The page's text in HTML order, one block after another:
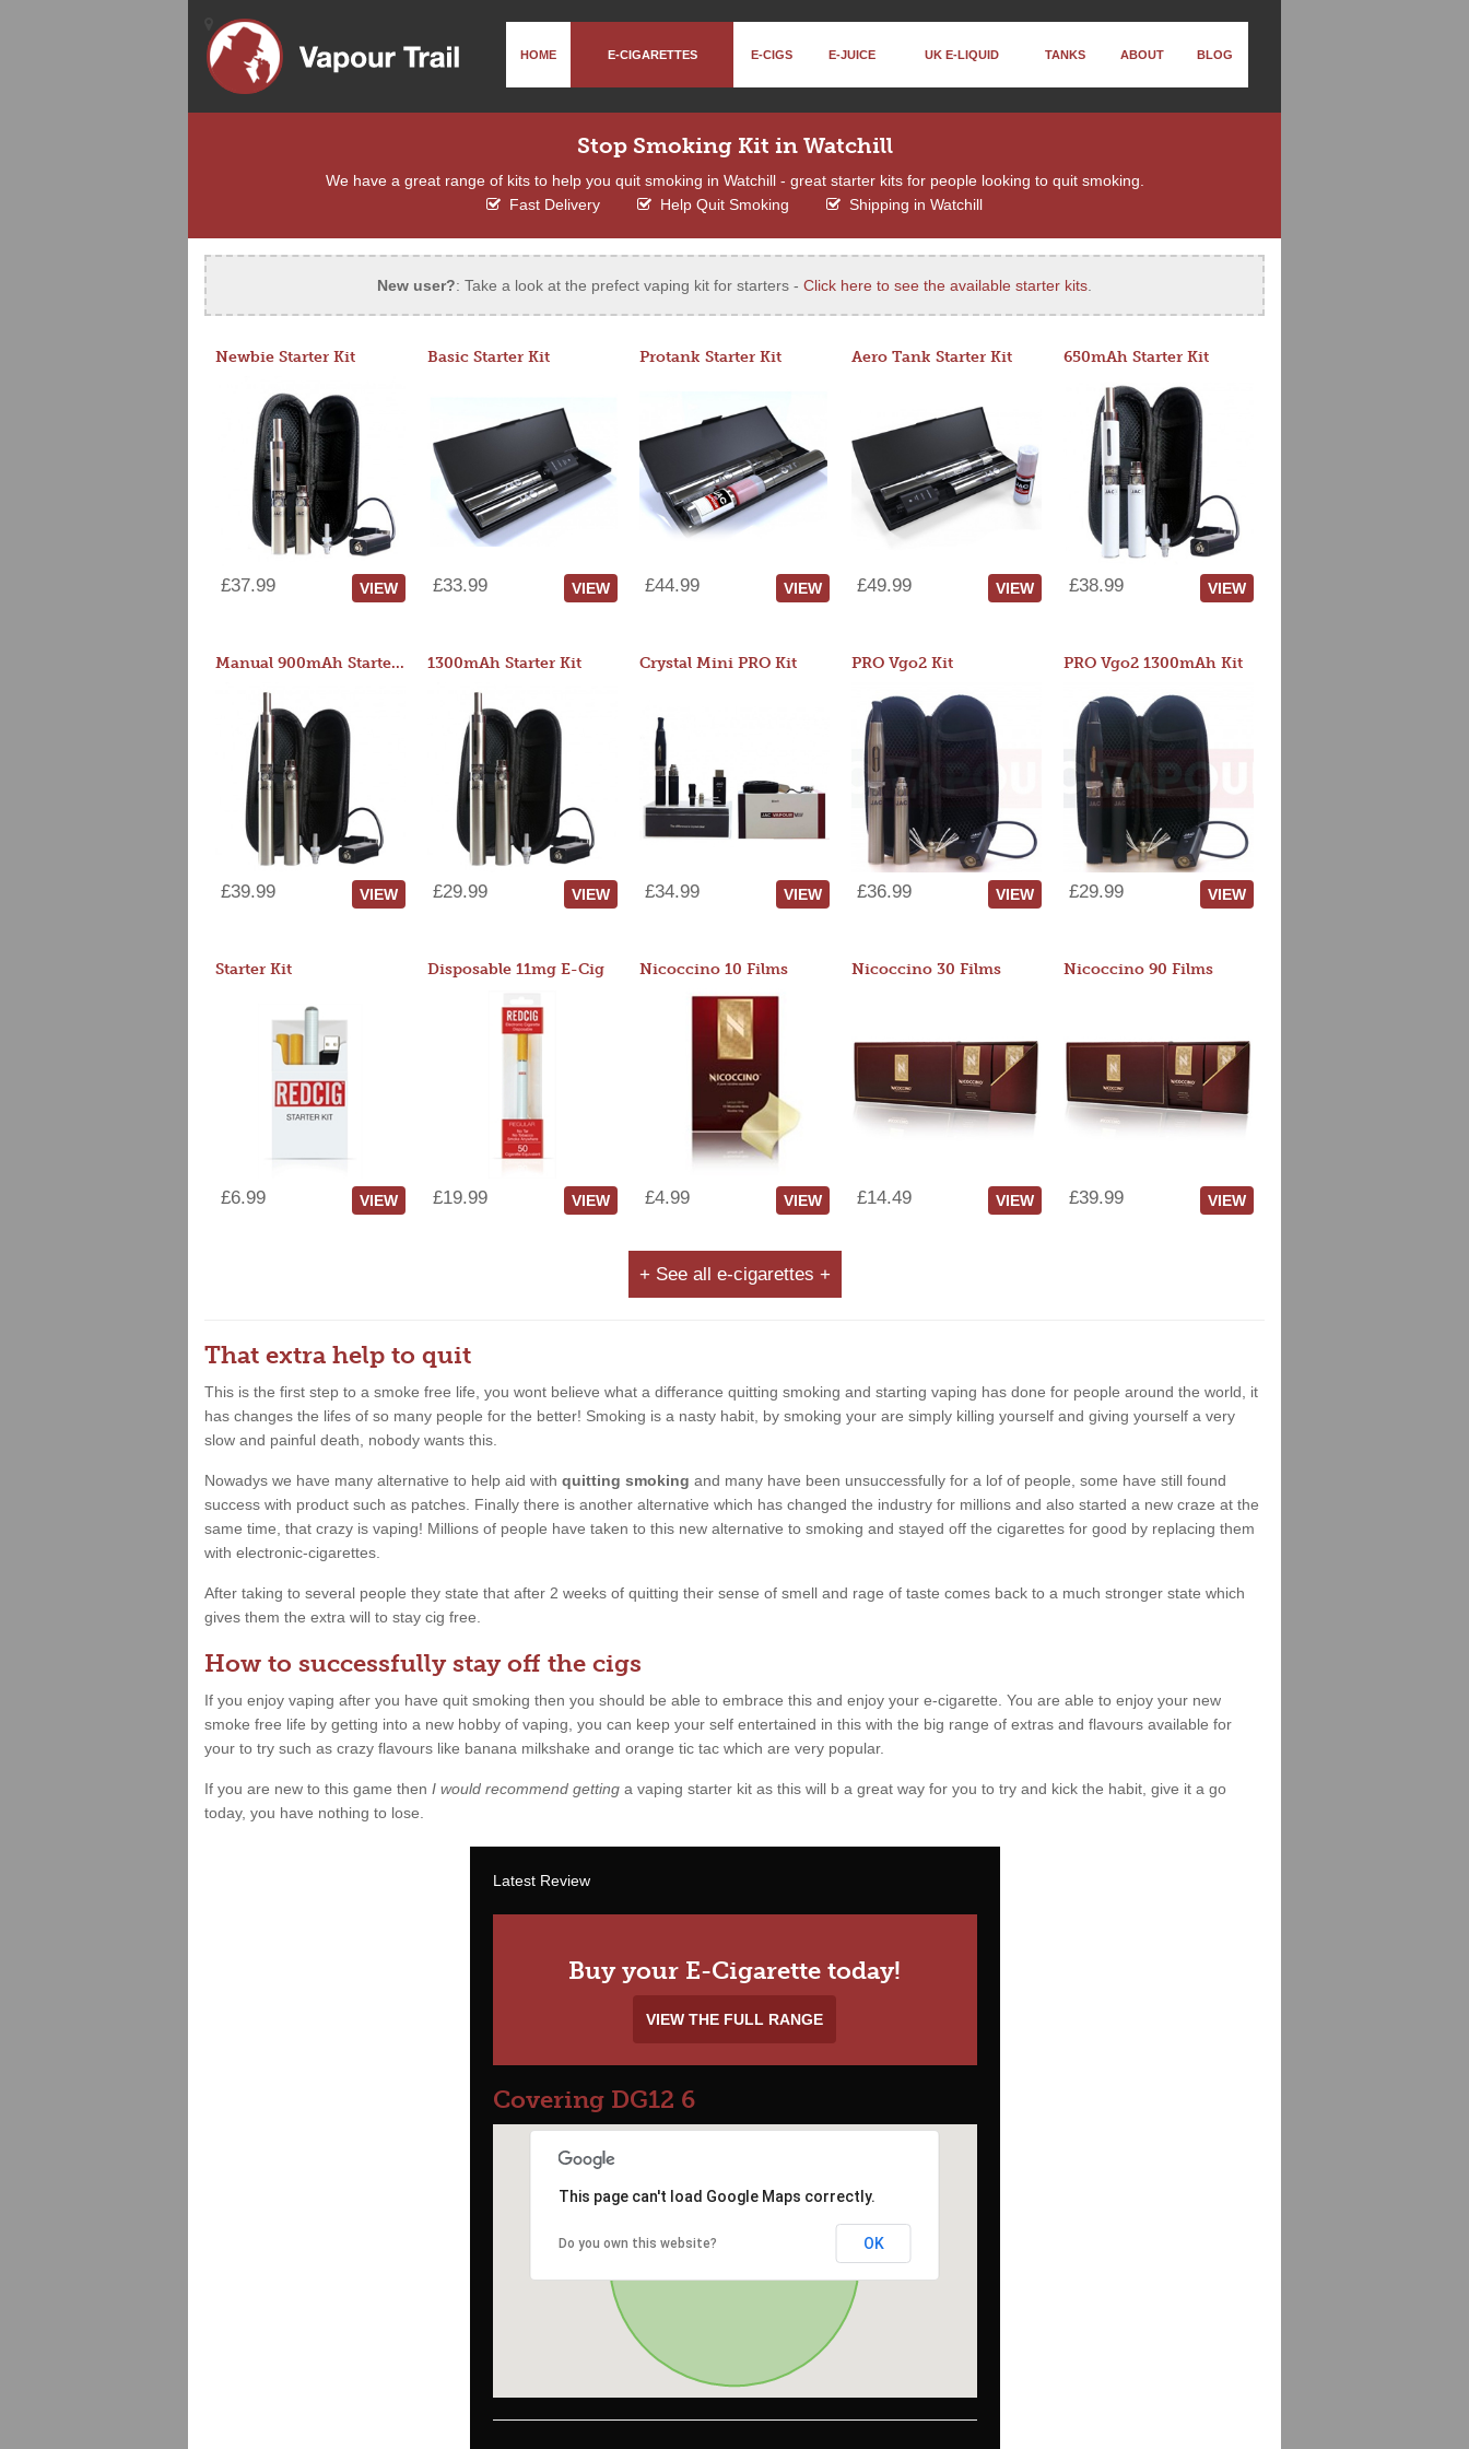
HOME E-CIGARETTES E-CIGS E-JUICE UK E-LIQUID TANKS ABOUT BLOG
Stop Smoking Kit in Watchill
We have a great range of kits to help you quit smoking in Watchill - great starter kits for people looking to quit smoking.
Fast Delivery
Help Quit Smoking Shipping in Watchill
New user?: Take a look at the prefect vaping kit for starters - Click here to see the available starter kits
Newbie Starter Kit
£37.99 VIEW
Basic Starter Kit
£33.99 VIEW
Protank Starter Kit
£44.99 VIEW
Aero Tank Starter Kit
£49.99 VIEW
650mAh Starter Kit
£38.99 VIEW
Manual 900mAh Starter Kit
£39.99 VIEW
1300mAh Starter Kit
£29.99 VIEW
Crystal Mini PRO Kit
£34.99 VIEW
PRO Vgo2 Kit
£36.99 VIEW
PRO Vgo2 1300mAh Kit
£29.99 VIEW
Starter Kit
£6.99 VIEW
Disposable 11mg E-Cig
£19.99 VIEW
Nicoccino 10 Films
£4.99 VIEW
Nicoccino 30 Films
£14.49 VIEW
Nicoccino 90 Films
£39.99 VIEW
+ See all e-cigarettes +
That extra help to quit
This is the first step to a smoke free life, you wont believe what a differance quitting smoking and starting vaping has done for people around the world, it
has changes the lifes of so many people for the better! Smoking is a nasty habit, by smoking your are simply killing yourself and giving yourself a very
slow and painful death, nobody wants this.
Nowadys we have many alternative to help aid with quitting smoking and many have been unsuccessfully for a lof of people, some have still found
success with product such as patches. Finally there is another alternative which has changed the industry for millions and also started a new craze at the
same time, that crazy is vaping! Millions of people have taken to this new alternative to smoking and stayed off the cigarettes for good by replacing them
with electronic-cigarettes.
After taking to several people they state that after 2 weeks of quitting their sense of smell and rage of taste comes back to a much stronger state which
gives them the extra will to stay cig free.
How to successfully stay off the cigs
If you enjoy vaping after you have quit smoking then you should be able to embrace this and enjoy your e-cigarette. You are able to enjoy your new
smoke free life by getting into a new hobby of vaping, you can keep your self entertained in this with the big range of extras and flavours available for
your to try such as crazy flavours like banana milkshake and orange tic tac which are very popular.
If you are new to this game then I would recommend getting a vaping starter kit as this will b a great way for you to try and kick the habit, give it a go
today, you have nothing to lose.
Latest Review
Buy your E-Cigarette today!
VIEW THE FULL RANGE
Covering DG12 6
This page can't load Google Maps correctly.
Do you own this website? OK